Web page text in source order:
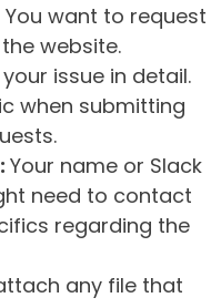
You want to request
website.
issue in detail.
when submitting
Your name or Slack
need to contact
regarding the
any file that